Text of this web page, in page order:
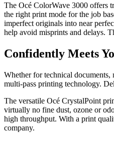
The Océ ColorWave 3000 offers
the right print mode for the job
imperfect originals into near
help avoid misprints and delays.
Confidently Meets
Whether for technical
multi-pass printing technology.
The versatile Océ CrystalPoint
virtually no fine dust, ozone or
high throughput. With a print
company.